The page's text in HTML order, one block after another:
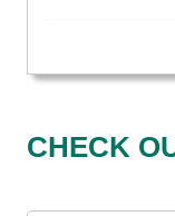
CHECK